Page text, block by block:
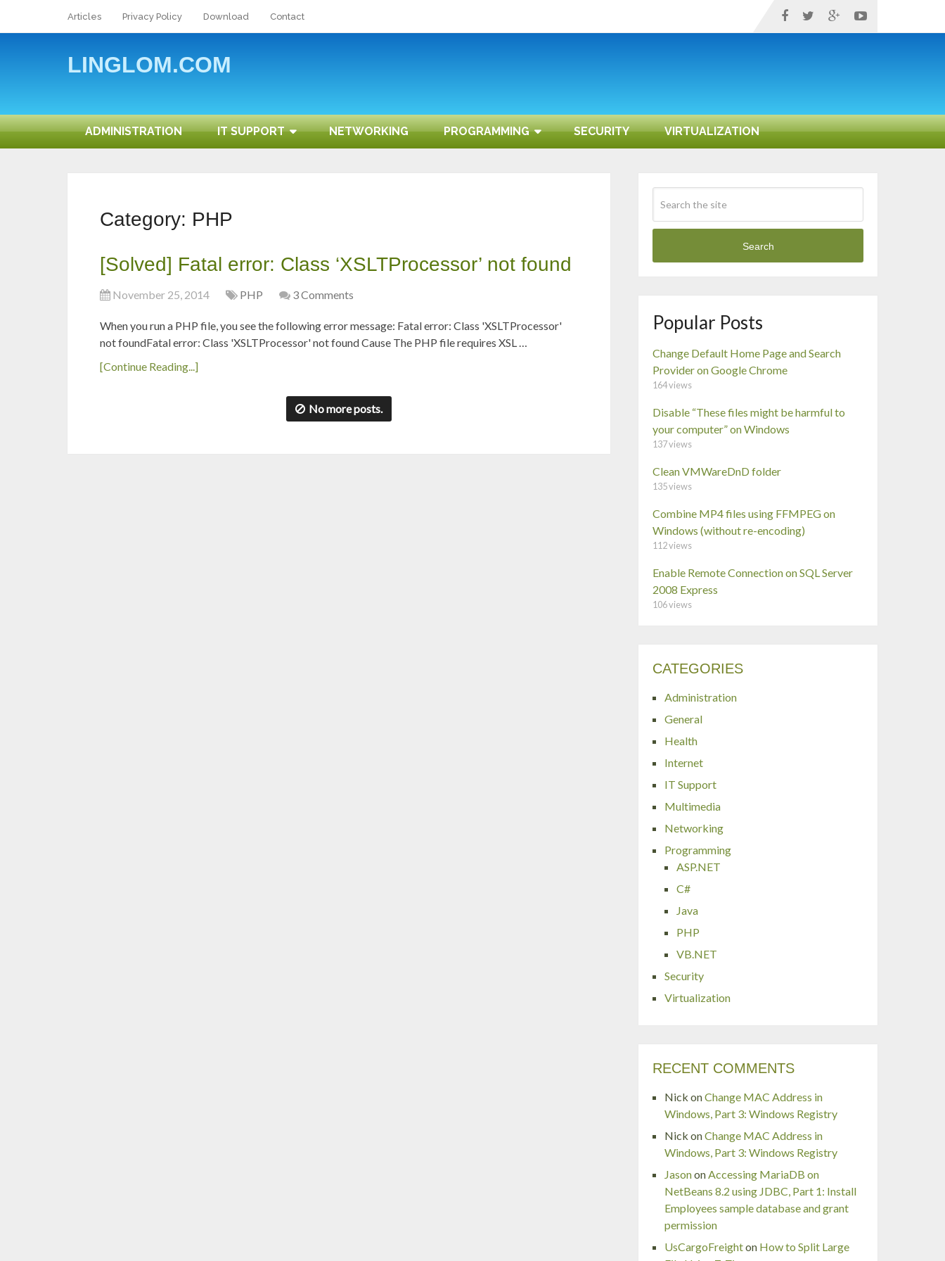
Articles Privacy Policy Download Contact
LINGLOM.COM
ADMINISTRATION IT SUPPORT NETWORKING PROGRAMMING SECURITY VIRTUALIZATION
Category: PHP
[Solved] Fatal error: Class ‘XSLTProcessor’ not found
November 25, 2014 PHP 3 Comments
When you run a PHP file, you see the following error message: Fatal error: Class 'XSLTProcessor'
not foundFatal error: Class 'XSLTProcessor' not found Cause The PHP file requires XSL …
[Continue Reading...]
No more posts.
Search
Popular Posts
Change Default Home Page and Search
Provider on Google Chrome
164 views
Disable “These files might be harmful to
your computer” on Windows
137 views
Clean VMWareDnD folder
135 views
Combine MP4 files using FFMPEG on
Windows (without re-encoding)
112 views
Enable Remote Connection on SQL Server
2008 Express
106 views
CATEGORIES
Administration
General
Health
Internet
IT Support
Multimedia
Networking
Programming
ASP.NET
C#
Java
PHP
VB.NET
Security
Virtualization
RECENT COMMENTS
Nick onChange MAC Address in
Windows, Part 3: Windows Registry
Nick onChange MAC Address in
Windows, Part 3: Windows Registry
JasononAccessing MariaDB on
NetBeans 8.2 using JDBC, Part 1: Install
Employees sample database and grant
permission
UsCargoFreighton How to Split Large